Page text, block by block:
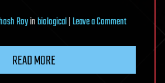
Royinbiological|Leave a Commenton
READ MORE